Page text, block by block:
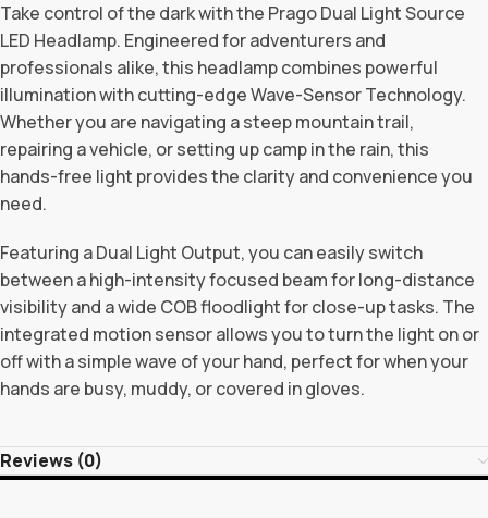
Take control of the dark with the Prago Dual Light Source
LED Headlamp. Engineered for adventurers and
professionals alike, this headlamp combines powerful
illumination with cutting-edge Wave-Sensor Technology.
Whether you are navigating a steep mountain trail,
repairing a vehicle, or setting up camp in the rain, this
hands-free light provides the clarity and convenience you
need.
Featuring a Dual Light Output, you can easily switch
between a high-intensity focused beam for long-distance
visibility and a wide COB floodlight for close-up tasks. The
integrated motion sensor allows you to turn the light on or
off with a simple wave of your hand, perfect for when your
hands are busy, muddy, or covered in gloves.
Reviews (0)